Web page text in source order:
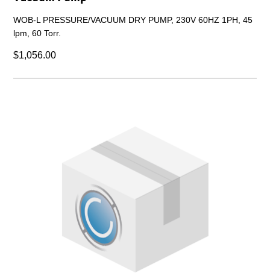
WOB-L PRESSURE/VACUUM DRY PUMP, 230V 60HZ 1PH, 45
lpm, 60 Torr.
$1,056.00